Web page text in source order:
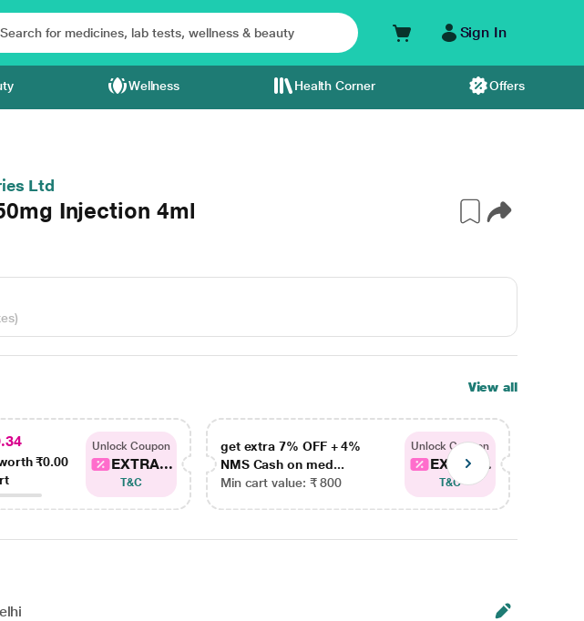
Sign In
Wellness Health Corner Offers
Ltd
Injection 4ml
View all
₹0.00
Unlock Coupon
EXTRA...
T&C
get extra 7% OFF + 4%
NMS Cash on med...
Min cart value: ₹ 800
Unlock Coupon
EXTRA...
T&C